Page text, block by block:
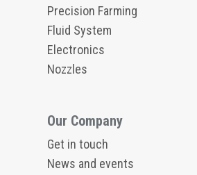
Precision Farming
Fluid System
Electronics
Nozzles
Our Company
Get in touch
News and events